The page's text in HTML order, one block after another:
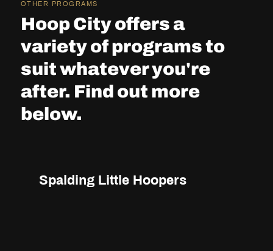
OTHER PROGRAMS
Hoop City offers a
variety of programs to
suit whatever you're
after. Find out more
below.
Spalding Little Hoopers